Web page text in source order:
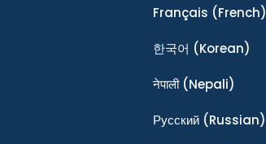
Français (French)
한국어 (Korean)
नेपाली(Nepali)
Ρусский (Russian)